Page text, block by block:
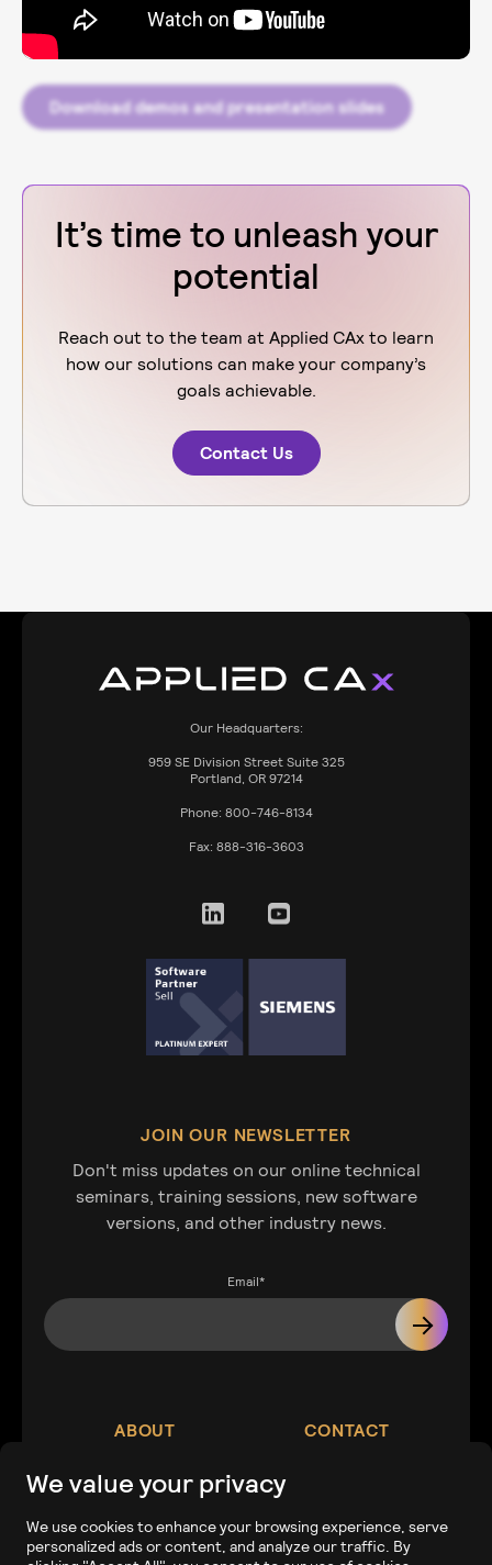
We value your privacy
We use cookies to enhance your browsing experience, serve
personalized ads or content, and analyze our traffic. By
Download demos and presentation slides
It’s time to unleash your
potential
Reach out to the team at Applied CAx to learn
how our solutions can make your company’s
goals achievable.
Contact Us
Our Headquarters:
959SE Division Street Suite 325
Portland, OR 97214
Phone: 800-746-8134
Fax: 888-316-3603
ABOUT
Our Company
CONTACT
JOIN OUR NEWSLETTER
Don't miss updates on our online technical
seminars, training sessions, new software
versions, and other industry news.
Email*